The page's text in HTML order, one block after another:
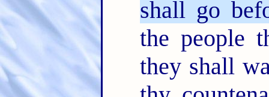
shall go
the people
they shall